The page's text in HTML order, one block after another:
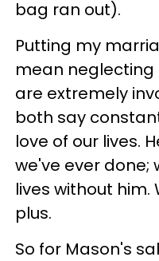
bag ran out).
Putting my
mean neglecting
are extremely
both say
love of our lives.
we've ever done;
lives without him.
plus.
So for Mason's